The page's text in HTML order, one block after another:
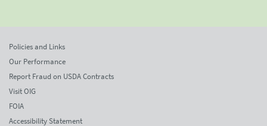
Policies and Links
Our Performance
Report Fraud on USDA Contracts
Visit OIG
FOIA
Accessibility Statement